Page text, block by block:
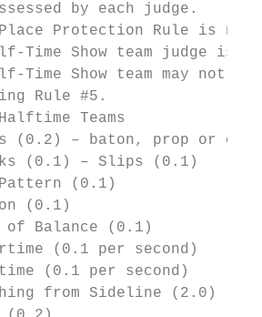
by each judge.
Protection Rule is
Time Show team judge is
Time Show team may not
Rule #5.
Teams
(0.2) – baton, prop or
(0.1) – Slips (0.1)
(0.1)
(0.1)
of Balance (0.1)
(0.1 per second)
(0.1 per second)
from Sideline (2.0)